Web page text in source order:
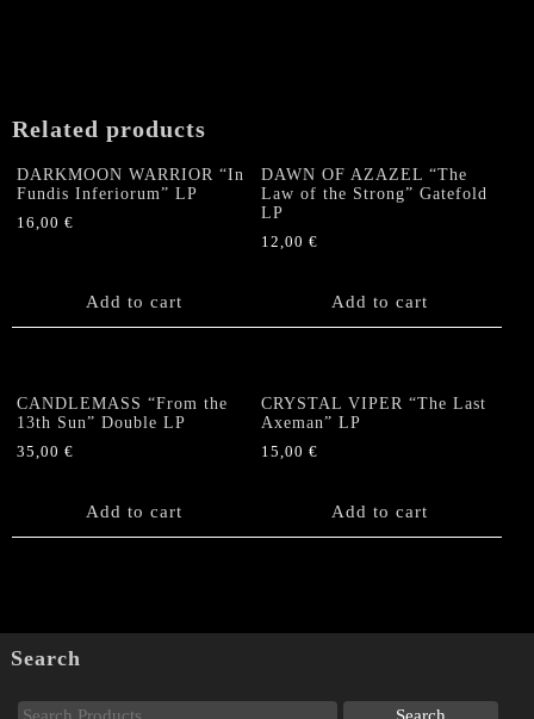
Related products
DARKMOON WARRIOR “In
Fundis Inferiorum” LP
16,00 €
Add to cart
DAWN OF AZAZEL “The
Law of the Strong” Gatefold
LP
12,00€
Add to cart
CANDLEMASS “From the
13th Sun” Double LP
35,00 €
Add to cart
CRYSTAL VIPER “The Last
Axeman” LP
15,00€
Add to cart
Search